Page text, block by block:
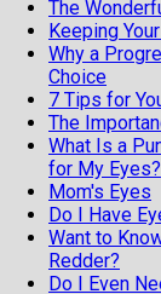
The
Keeping
Why a
Choice
7 Tips for
The
What Is a
for My Eyes?
Mom's Eyes
Do I Have
Want to
Redder?
Do I Even